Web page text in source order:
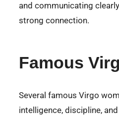
and communicating
strong connection.
Famous
Several famous Virgo
intelligence, discipline,